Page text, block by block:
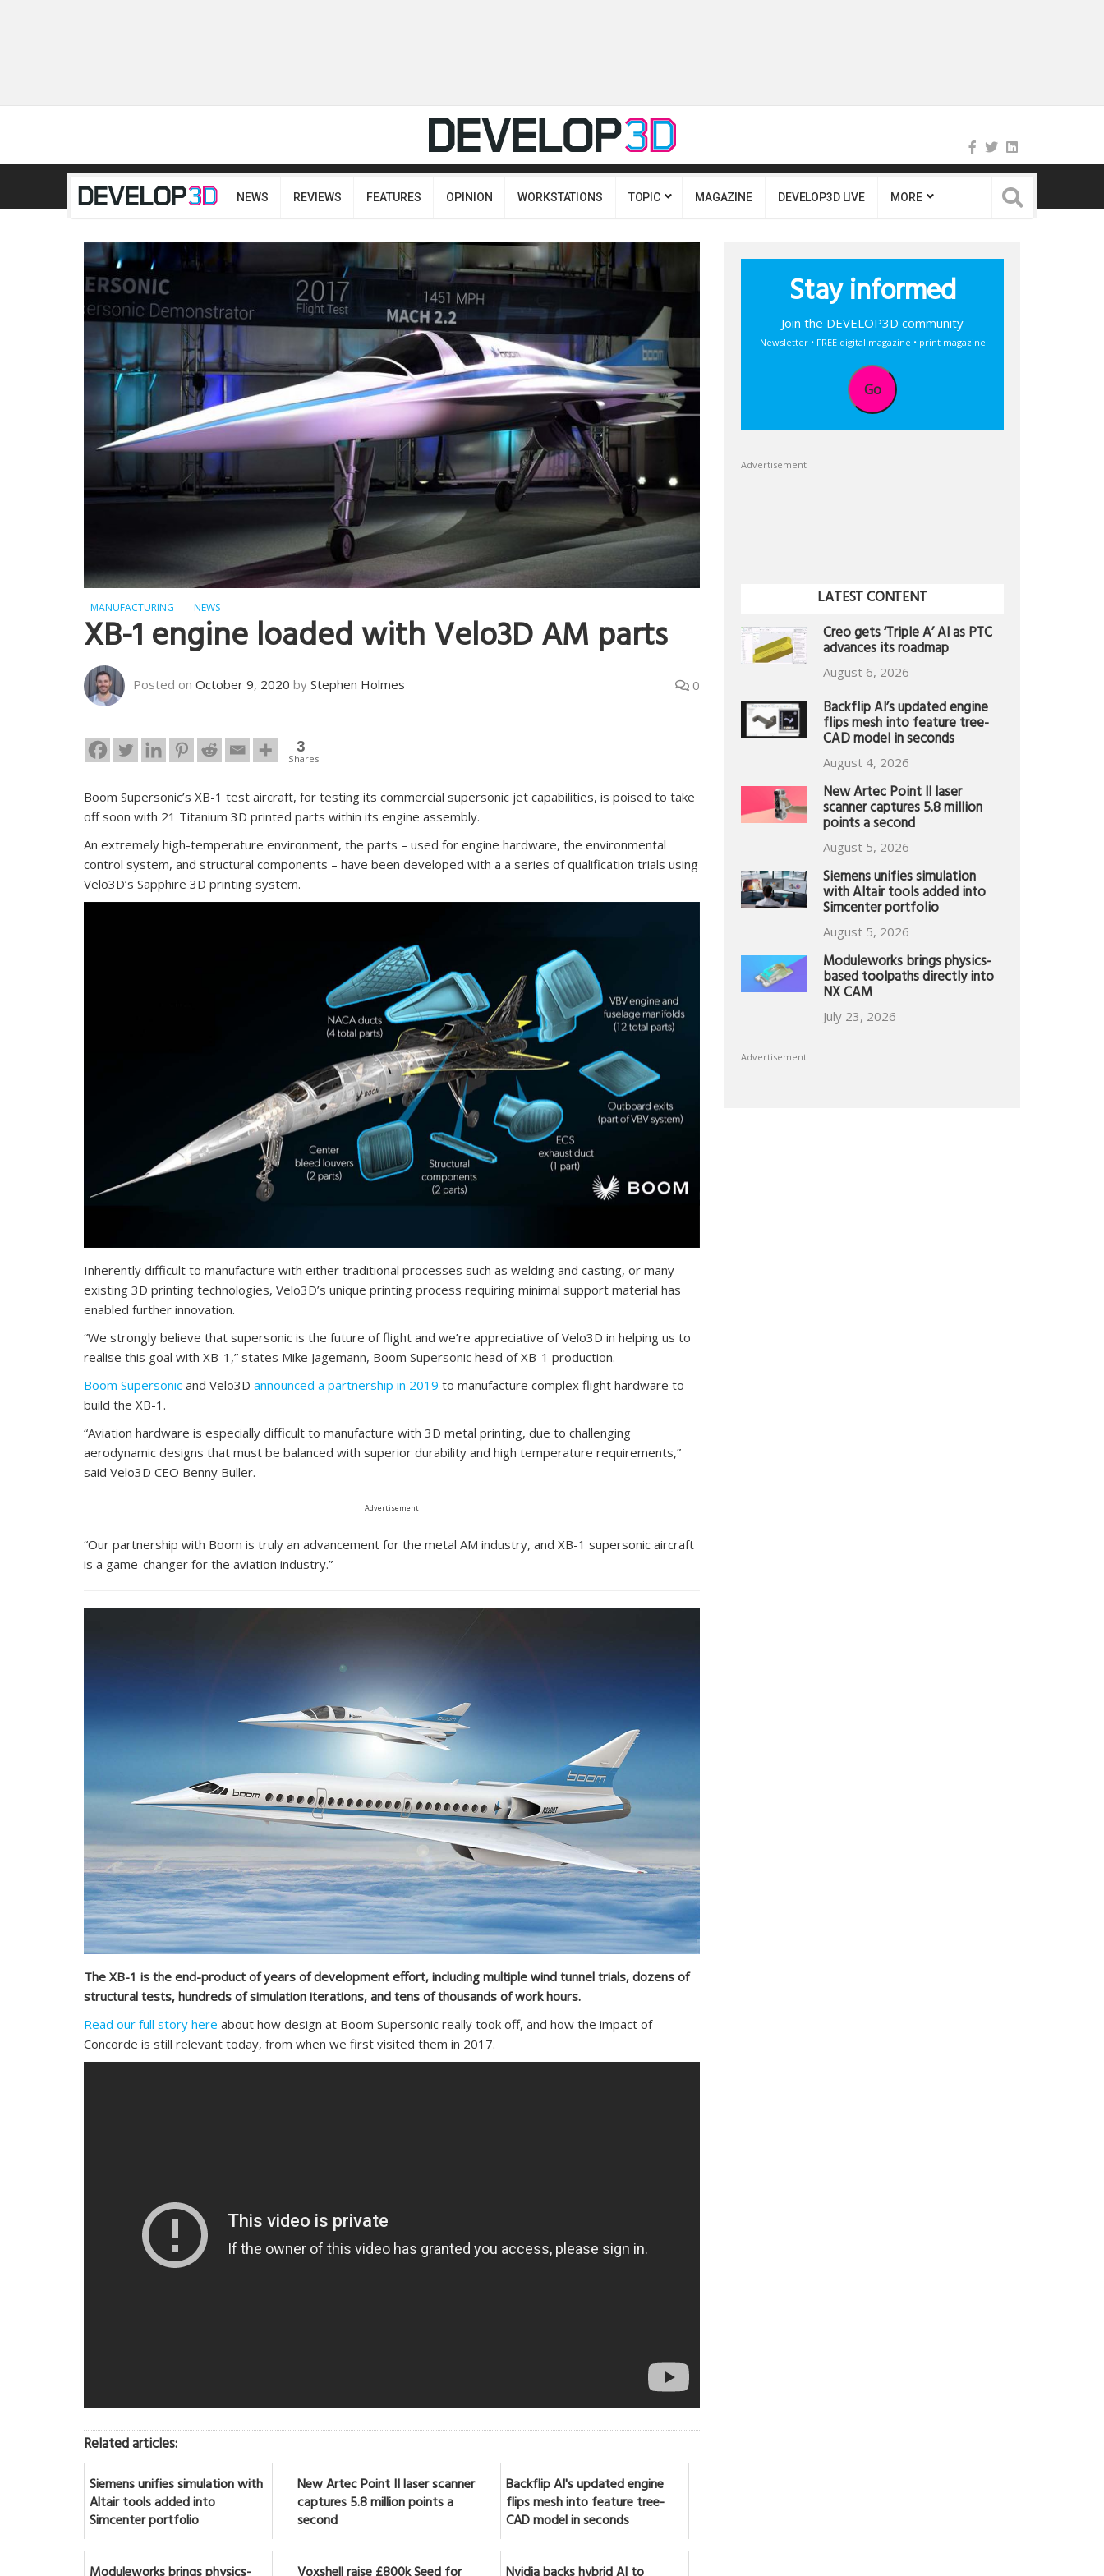
NEWS REVIEWS FEATURES OPINION WORKSTATIONS TOPIC MAGAZINE DEVELOP3D LIVE MORE
MANUFACTURING NEWS
XB-1 engine loaded with Velo3D AM parts
Posted on October 9, 2020 by Stephen Holmes 0
3
Shares
Boom Supersonic’s XB-1 test aircraft, for testing its commercial supersonic jet capabilities, is poised to take
off soon with 21 Titanium 3D printed parts within its engine assembly.
An extremely high-temperature environment, the parts – used for engine hardware, the environmental
control system, and structural components – have been developed with a a series of qualification trials using
Velo3D’s Sapphire 3D printing system.
Inherently difficult to manufacture with either traditional processes such as welding and casting, or many
existing 3D printing technologies, Velo3D’s unique printing process requiring minimal support material has
enabled further innovation.
“We strongly believe that supersonic is the future of flight and we’re appreciative of Velo3D in helping us to
realise this goal with XB-1,” states Mike Jagemann, Boom Supersonic head of XB-1 production.
Boom Supersonic and Velo3D announced a partnership in 2019 to manufacture complex flight hardware to
build the XB-1.
“Aviation hardware is especially difficult to manufacture with 3D metal printing, due to challenging
aerodynamic designs that must be balanced with superior durability and high temperature requirements,”
said Velo3D CEO Benny Buller.
Advertisement
“Our partnership with Boom is truly an advancement for the metal AM industry, and XB-1 supersonic aircraft
is a game-changer for the aviation industry.”
The XB-1 is the end-product of years of development effort, including multiple wind tunnel trials, dozens of
structural tests, hundreds of simulation iterations, and tens of thousands of work hours.
Read our full story here about how design at Boom Supersonic really took off, and how the impact of
Concorde is still relevant today, from when we first visited them in 2017.
Related articles:
Siemens unifies simulation with
Altair tools added into
Simcenter portfolio
New Artec Point II laser scanner
captures 5.8 million points a
second
Backflip AI's updated engine
flips mesh into feature tree-
CAD model in seconds
Stay informed
Join the DEVELOP3D community
Newsletter • FREE digital magazine • print magazine
Go
Advertisement
LATEST CONTENT
Creo gets ‘Triple A’ AI as PTC
advances its roadmap
August 6, 2026
Backflip AI’s updated engine
flips mesh into feature tree-
CAD model in seconds
August 4, 2026
New Artec Point II laser
scanner captures 5.8 million
points a second
August 5, 2026
Siemens unifies simulation
with Altair tools added into
Simcenter portfolio
August 5, 2026
Moduleworks brings physics-
based toolpaths directly into
NX CAM
July 23, 2026
Advertisement